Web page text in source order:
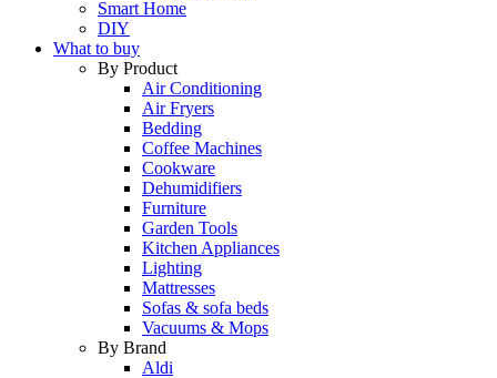
Smart Home
DIY
What to buy
By Product
Air Conditioning
Air Fryers
Bedding
Coffee Machines
Cookware
Dehumidifiers
Furniture
Garden Tools
Kitchen Appliances
Lighting
Mattresses
Sofas & sofa beds
Vacuums & Mops
By Brand
Aldi